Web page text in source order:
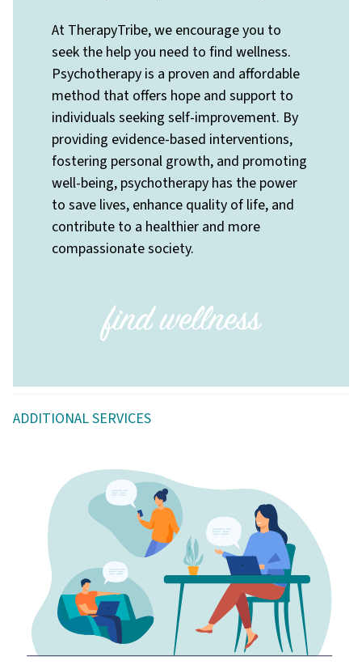
At TherapyTribe, we encourage you to
seek the help you need to find wellness.
Psychotherapy is a proven and affordable
method that offers hope and support to
individuals seeking self-improvement. By
providing evidence-based interventions,
fostering personal growth, and promoting
well-being, psychotherapy has the power
to save lives, enhance quality of life, and
contribute to a healthier and more
compassionate society.
ADDITIONAL SERVICES